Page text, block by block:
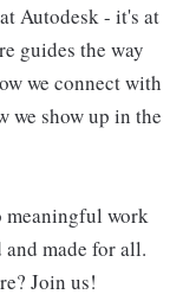
Autodesk - it's at
guides the way
we connect with
we show up in the
meaningful work
made for all.
Join us!